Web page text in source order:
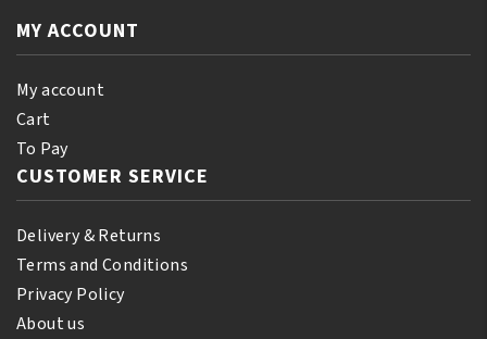
MY ACCOUNT
My account
Cart
To Pay
CUSTOMER SERVICE
Delivery & Returns
Terms and Conditions
Privacy Policy
About us